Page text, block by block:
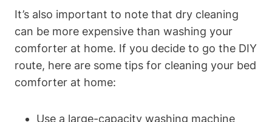
It’s also important to⁣ note that dry cleaning
can be more‍ expensive than washing your
comforter ‌at⁢ home. If you decide to go the DIY
route,⁢ here are some ‍tips​ for cleaning your bed⁣
comforter at home:
Use a large-capacity washing machine